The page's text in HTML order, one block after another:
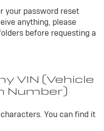
your password reset
anything, please
before requesting a
VIN (Vehicle
Number)
You can find it